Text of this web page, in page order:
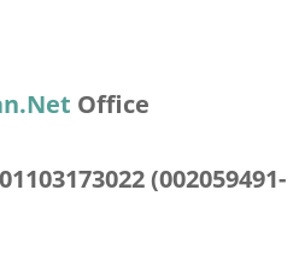
Office
(002059491-